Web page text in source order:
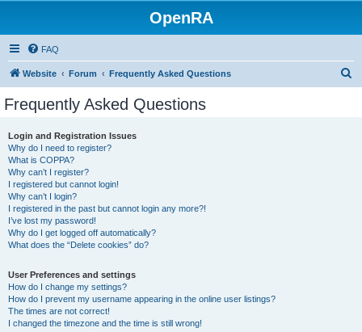
OpenRA
FAQ
Website Forum Frequently Asked Questions
Frequently Asked Questions
Login and Registration Issues
Why do I need to register?
What is COPPA?
Why can’t I register?
I registered but cannot login!
Why can’t I login?
I registered in the past but cannot login any more?!
I’ve lost my password!
Why do I get logged off automatically?
What does the “Delete cookies” do?
User Preferences and settings
How do I change my settings?
How do I prevent my username appearing in the online user listings?
The times are not correct!
I changed the timezone and the time is still wrong!